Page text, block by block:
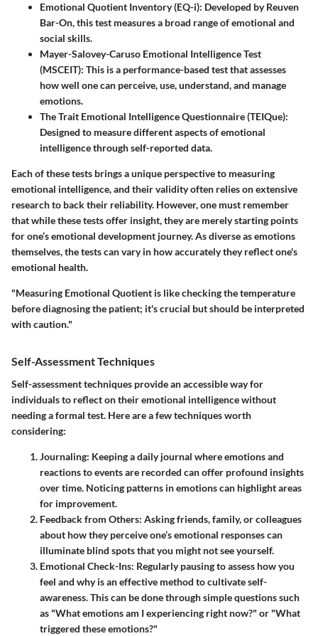
Emotional Quotient Inventory (EQ-i): Developed by Reuven
Bar-On, this test measures a broad range of emotional and
social skills.
Mayer-Salovey-Caruso Emotional Intelligence Test
(MSCEIT): This is a performance-based test that assesses
how well one can perceive, use, understand, and manage
emotions.
The Trait Emotional Intelligence Questionnaire (TEIQue):
Designed to measure different aspects of emotional
intelligence through self-reported data.
Each of these tests brings a unique perspective to measuring
emotional intelligence, and their validity often relies on extensive
research to back their reliability. However, one must remember
that while these tests offer insight, they are merely starting points
for one’s emotional development journey. As diverse as emotions
themselves, the tests can vary in how accurately they reflect one's
emotional health.
"Measuring Emotional Quotient is like checking the temperature
before diagnosing the patient; it's crucial but should be interpreted
with caution."
Self-Assessment Techniques
Self-assessment techniques provide an accessible way for
individuals to reflect on their emotional intelligence without
needing a formal test. Here are a few techniques worth
considering:
Journaling: Keeping a daily journal where emotions and
reactions to events are recorded can offer profound insights
over time. Noticing patterns in emotions can highlight areas
for improvement.
Feedback from Others: Asking friends, family, or colleagues
about how they perceive one’s emotional responses can
illuminate blind spots that you might not see yourself.
Emotional Check-Ins: Regularly pausing to assess how you
feel and why is an effective method to cultivate self-
awareness. This can be done through simple questions such
as "What emotions am I experiencing right now?" or "What
triggered these emotions?"